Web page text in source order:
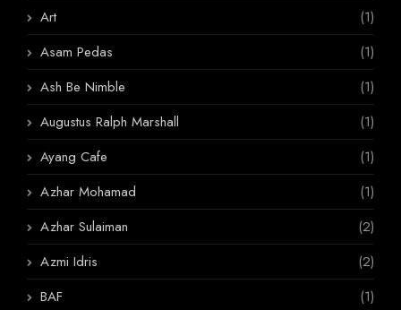
Art
(1)
Asam Pedas
(1)
Ash Be Nimble
(1)
Augustus Ralph Marshall
(1)
Ayang Cafe
(1)
Azhar Mohamad
(1)
Azhar Sulaiman
(2)
Azmi Idris
(2)
BAF
(1)